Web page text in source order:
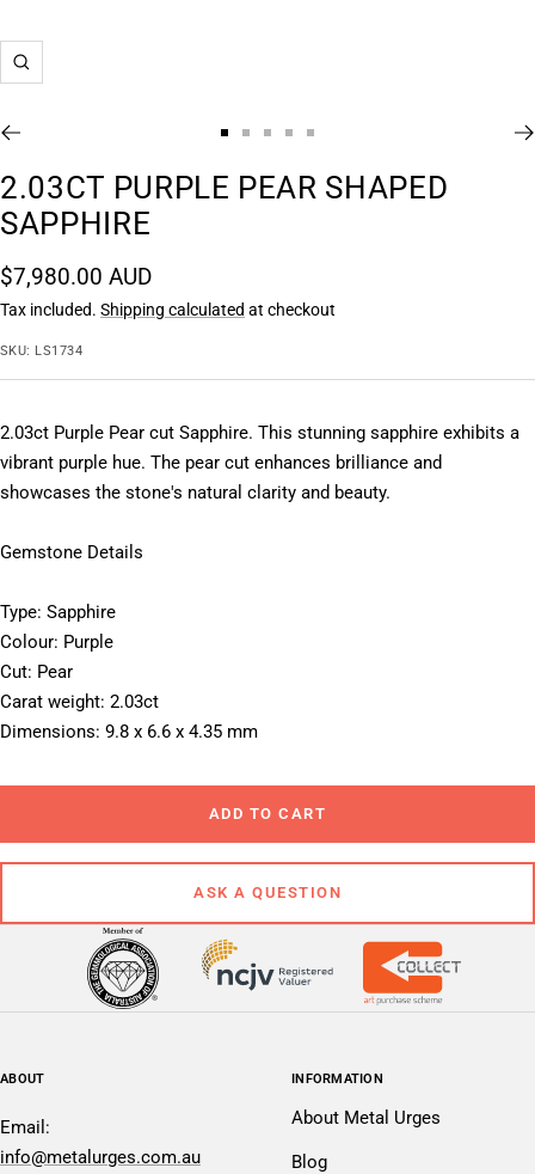
Zoom
to
slide
to
slide
to
slide
to
slide
to
slide
2.03CT PURPLE PEAR SHAPED
SAPPHIRE
Sale
price
$7,980.00 AUD
Tax included. Shipping calculated at checkout
SKU: LS1734
2.03ct Purple Pear cut Sapphire. This stunning sapphire exhibits a
vibrant purple hue. The pear cut enhances brilliance and
showcases the stone's natural clarity and beauty.
Gemstone Details
Type: Sapphire
Colour: Purple
Cut: Pear
Carat weight: 2.03ct
Dimensions: 9.8 x 6.6 x 4.35 mm
ADD TO CART
ASK A QUESTION
ABOUT
Email:
info@metalurges.com.au
INFORMATION
About Metal Urges
Blog